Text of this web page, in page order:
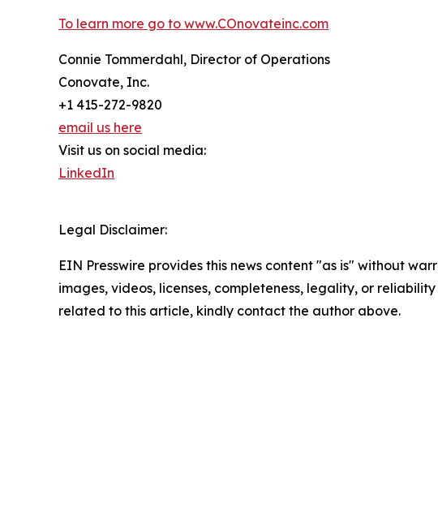
To learn more go to www.COnovateinc.com
Connie Tommerdahl, Director of Operations
Conovate, Inc.
+1 415-272-9820
email us here
Visit us on social media:
LinkedIn
Legal Disclaimer:
EIN Presswire provides this news content "as is" without
images, videos, licenses, completeness, legality, or
related to this article, kindly contact the author above.